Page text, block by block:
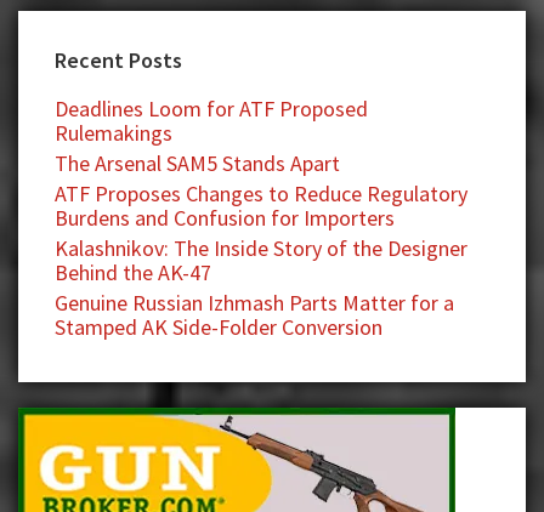
Recent Posts
Deadlines Loom for ATF Proposed
Rulemakings
The Arsenal SAM5 Stands Apart
ATF Proposes Changes to Reduce Regulatory
Burdens and Confusion for Importers
Kalashnikov: The Inside Story of the Designer
Behind the AK-47
Genuine Russian Izhmash Parts Matter for a
Stamped AK Side-Folder Conversion